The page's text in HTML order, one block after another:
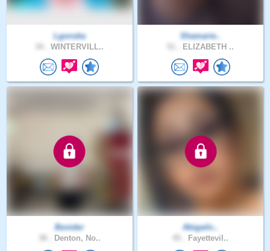
Lgonska
WINTERVILL..
Shamarie..
ELIZABETH ..
Bsnider
Denton, No..
Abigailc..
Fayettevil..